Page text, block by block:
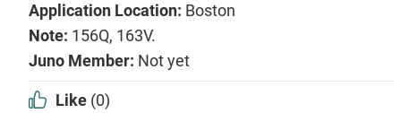
Application Location: Boston
Note: 156Q, 163V.
Juno Member: Not yet
Like (0)